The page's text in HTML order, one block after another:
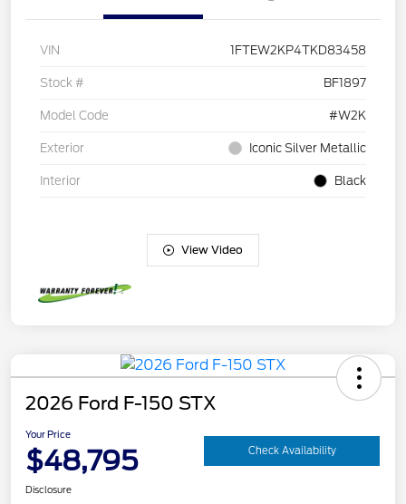
VIN 1FTEW2KP4TKD83458
Stock # BF1897
Model Code #W2K
Exterior Iconic Silver Metallic
Interior Black
View Video
2026 Ford F-150 STX
Your Price
$48,795 Check Availability
Disclosure